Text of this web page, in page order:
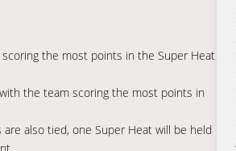
the most points in the Super Heat
the team scoring the most points in
also tied, one Super Heat will be held